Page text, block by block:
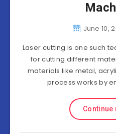
June 10,
Laser cutting is one such
for cutting different
materials like metal,
process works by
Continue